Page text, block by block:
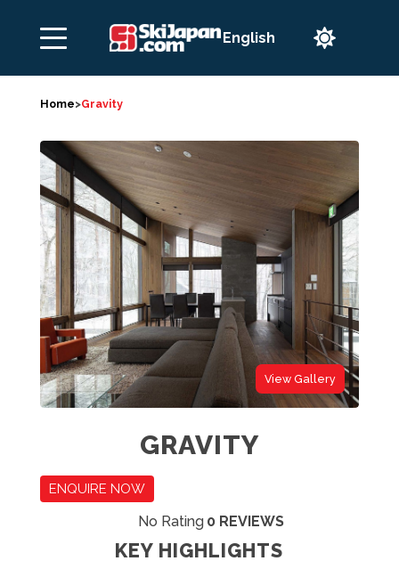

Home>Gravity
View Gallery
GRAVITY
ENQUIRE NOW
No Rating 0 REVIEWS
KEY HIGHLIGHTS